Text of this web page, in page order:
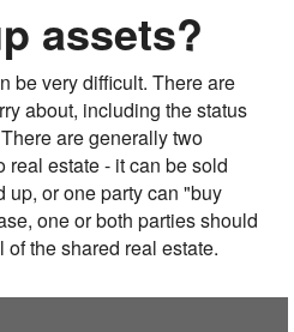
assets?
be very difficult. There are
about, including the status
are generally two
estate - it can be sold
up, or one party can "buy
one or both parties should
the shared real estate.